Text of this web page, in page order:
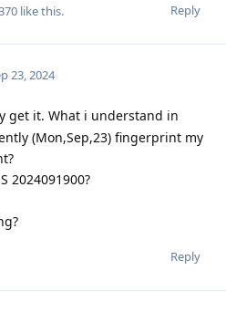
Reply
like this.
23, 2024
get it. What i understand in
(Mon,Sep,23) fingerprint my
2024091900?
Reply